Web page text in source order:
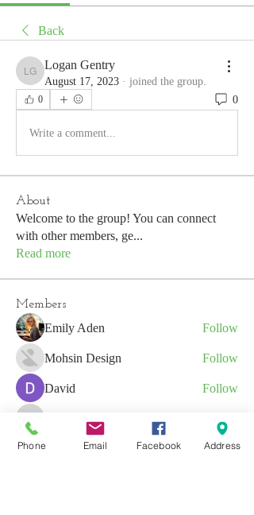
Back
Logan Gentry
Logan Gentry
August 17, 2023 · joined the group.
0 0
Write a comment...
About
Welcome to the group! You can connect
with other members, ge...
Read more
Members
Emily Aden Follow
Mohsin Design Follow
David Follow
emerald434
Anushka Hande
Follow
Phone Email Facebook Address